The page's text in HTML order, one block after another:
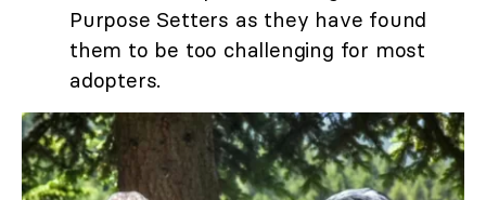
Purpose Setters as they have found
them to be too challenging for most
adopters.